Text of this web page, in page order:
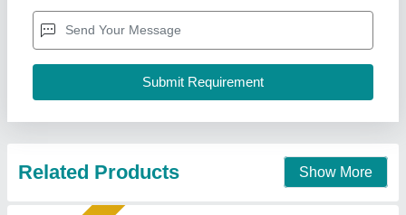
Shree Isradevi Machinery,
Call Now
Contact Supplier
Gold Certified